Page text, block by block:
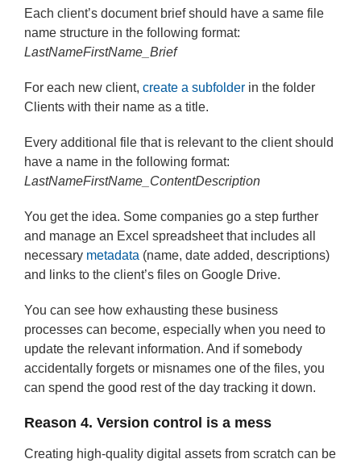
Each client’s document brief should have a same file
name structure in the following format:
LastNameFirstName_Brief
For each new client, create a subfolder in the folder
Clients with their name as a title.
Every additional file that is relevant to the client should
have a name in the following format:
LastNameFirstName_ContentDescription
You get the idea. Some companies go a step further
and manage an Excel spreadsheet that includes all
necessary metadata (name, date added, descriptions)
and links to the client’s files on Google Drive.
You can see how exhausting these business
processes can become, especially when you need to
update the relevant information. And if somebody
accidentally forgets or misnames one of the files, you
can spend the good rest of the day tracking it down.
Reason 4. Version control is a mess
Creating high-quality digital assets from scratch can be